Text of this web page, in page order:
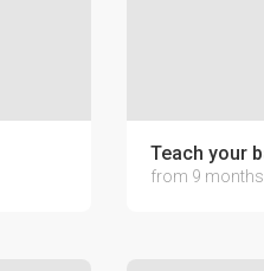
Teach your
from 9